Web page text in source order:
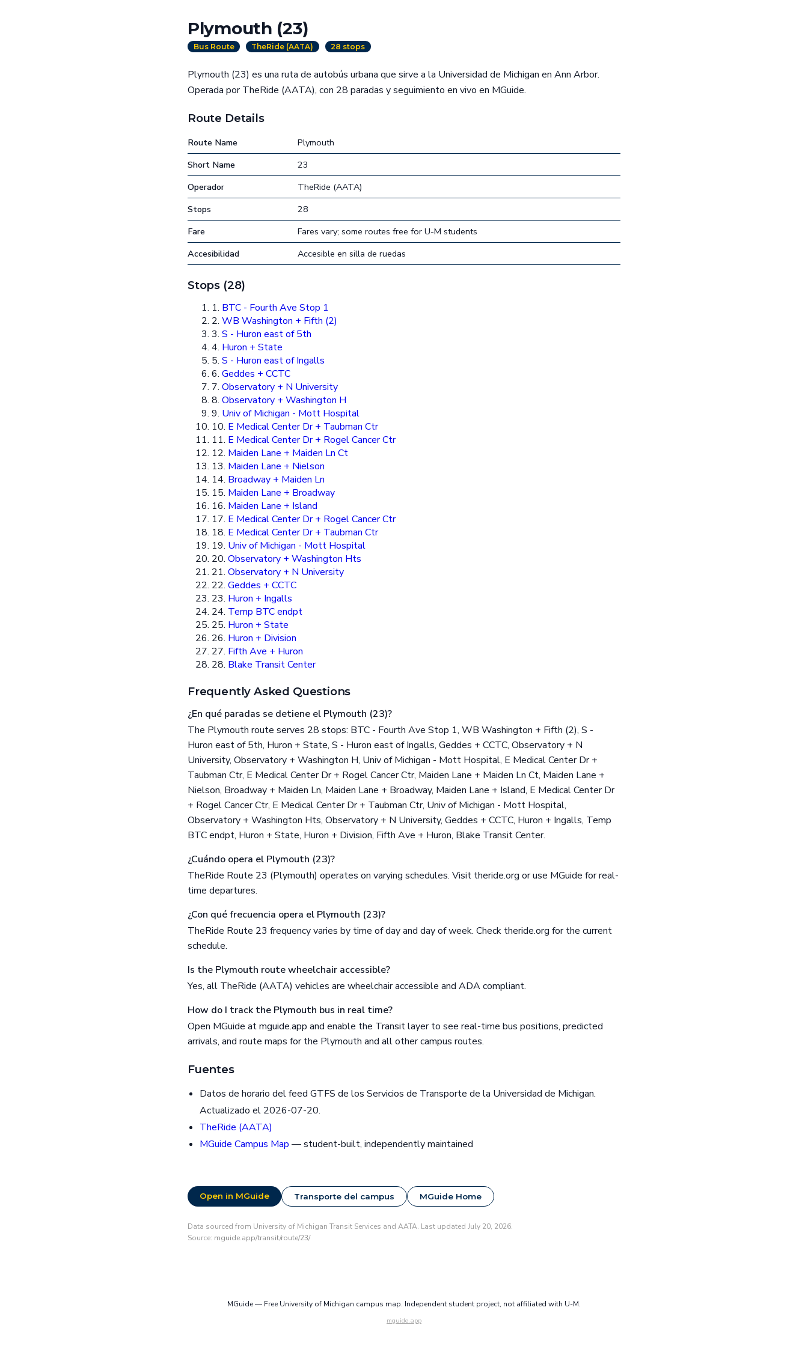
Plymouth (23)
Bus Route TheRide (AATA) 28 stops
Plymouth (23) es una ruta de autobús urbana que sirve a la Universidad de Michigan en Ann Arbor.
Operada por TheRide (AATA), con 28 paradas y seguimiento en vivo en MGuide.
Route Details
Route Name
Plymouth
Short Name
23
Operador
TheRide (AATA)
Stops
28
Fare
Fares vary; some routes free for U-M students
Accesibilidad
Accesible en silla de ruedas
Stops (28)
1. BTC - Fourth Ave Stop 1
2. WB Washington + Fifth (2)
3. S - Huron east of 5th
4. Huron + State
5. S - Huron east of Ingalls
6. Geddes + CCTC
7. Observatory + N University
8. Observatory + Washington H
9. Univ of Michigan - Mott Hospital
10. E Medical Center Dr + Taubman Ctr
11. E Medical Center Dr + Rogel Cancer Ctr
12. Maiden Lane + Maiden Ln Ct
13. Maiden Lane + Nielson
14. Broadway + Maiden Ln
15. Maiden Lane + Broadway
16. Maiden Lane + Island
17. E Medical Center Dr + Rogel Cancer Ctr
18. E Medical Center Dr + Taubman Ctr
19. Univ of Michigan - Mott Hospital
20. Observatory + Washington Hts
21. Observatory + N University
22. Geddes + CCTC
23. Huron + Ingalls
24. Temp BTC endpt
25. Huron + State
26. Huron + Division
27. Fifth Ave + Huron
28. Blake Transit Center
Frequently Asked Questions
¿En qué paradas se detiene el Plymouth (23)?
The Plymouth route serves 28 stops: BTC - Fourth Ave Stop 1, WB Washington + Fifth (2), S -
Huron east of 5th, Huron + State, S - Huron east of Ingalls, Geddes + CCTC, Observatory + N
University, Observatory + Washington H, Univ of Michigan - Mott Hospital, E Medical Center Dr +
Taubman Ctr, E Medical Center Dr + Rogel Cancer Ctr, Maiden Lane + Maiden Ln Ct, Maiden Lane +
Nielson, Broadway + Maiden Ln, Maiden Lane + Broadway, Maiden Lane + Island, E Medical Center Dr
+ Rogel Cancer Ctr, E Medical Center Dr + Taubman Ctr, Univ of Michigan - Mott Hospital,
Observatory + Washington Hts, Observatory + N University, Geddes + CCTC, Huron + Ingalls, Temp
BTC endpt, Huron + State, Huron + Division, Fifth Ave + Huron, Blake Transit Center.
¿Cuándo opera el Plymouth (23)?
TheRide Route 23 (Plymouth) operates on varying schedules. Visit theride.org or use MGuide for real-
time departures.
¿Con qué frecuencia opera el Plymouth (23)?
TheRide Route 23 frequency varies by time of day and day of week. Check theride.org for the current
schedule.
Is the Plymouth route wheelchair accessible?
Yes, all TheRide (AATA) vehicles are wheelchair accessible and ADA compliant.
How do I track the Plymouth bus in real time?
Open MGuide at mguide.app and enable the Transit layer to see real-time bus positions, predicted
arrivals, and route maps for the Plymouth and all other campus routes.
Fuentes
Datos de horario del feed GTFS de los Servicios de Transporte de la Universidad de Michigan.
Actualizado el 2026-07-20.
TheRide (AATA)
MGuide Campus Map — student-built, independently maintained
Open in MGuide Transporte del campus MGuide Home
Data sourced from University of Michigan Transit Services and AATA. Last updated July 20, 2026.
Source: mguide.app/transit/route/23/
MGuide — Free University of Michigan campus map. Independent student project, not affiliated with U-M.
mguide.app